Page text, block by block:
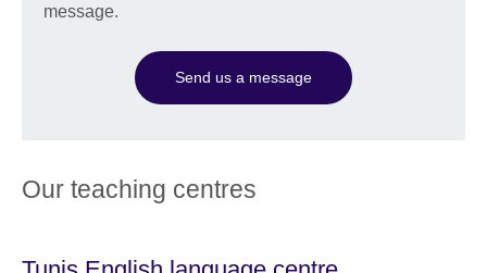
message.
Send us a message
Our teaching centres